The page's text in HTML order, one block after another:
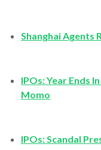
Shanghai Agents
IPOs: Year Ends
Momo
IPOs: Scandal